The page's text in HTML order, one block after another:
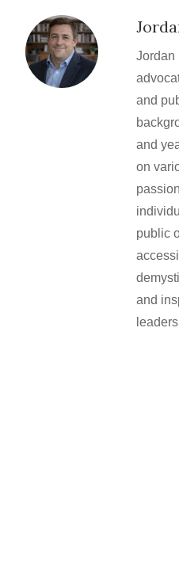
Jordan
and
and
on
public
and